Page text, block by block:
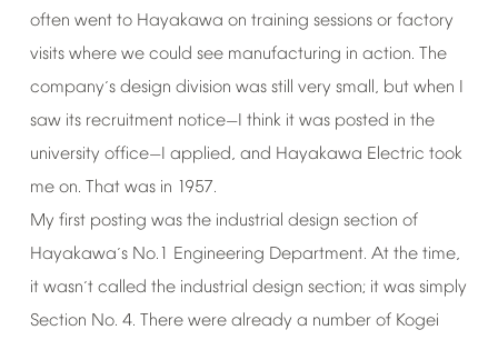
often went to Hayakawa on training sessions or factory
visits where we could see manufacturing in action. The
company’s design division was still very small, but when I
saw its recruitment notice—I think it was posted in the
university office—I applied, and Hayakawa Electric took
me on. That was in 1957.
My first posting was the industrial design section of
Hayakawa’s No.1 Engineering Department. At the time,
it wasn’t called the industrial design section; it was simply
Section No. 4. There were already a number of Kogei